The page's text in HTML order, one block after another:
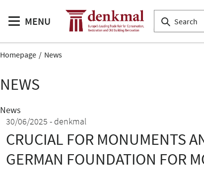
MENU
Homepage News
NEWS
News
30/06/2025
denkmal
CRUCIAL FOR MONUMENTS
GERMAN FOUNDATION FOR